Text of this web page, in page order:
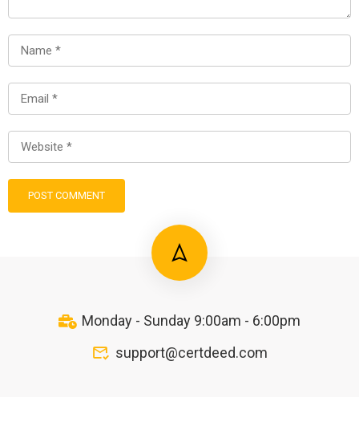
Monday - Sunday 9:00am - 6:00pm
support@certdeed.com